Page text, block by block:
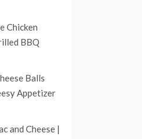
Chicken
BBQ
Balls
Appetizer
and Cheese |